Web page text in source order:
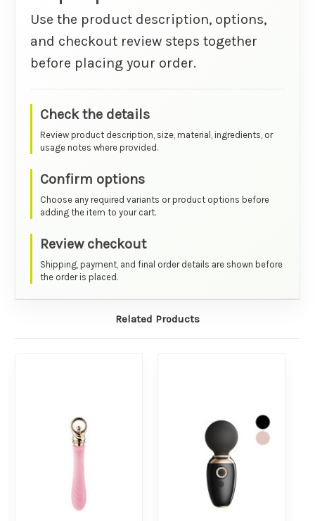
Use the product description, options,
and checkout review steps together
before placing your order.
Check the details
Review product description, size, material, ingredients, or
usage notes where provided.
Confirm options
Choose any required variants or product options before
adding the item to your cart.
Review checkout
Shipping, payment, and final order details are shown before
the order is placed.
Related Products